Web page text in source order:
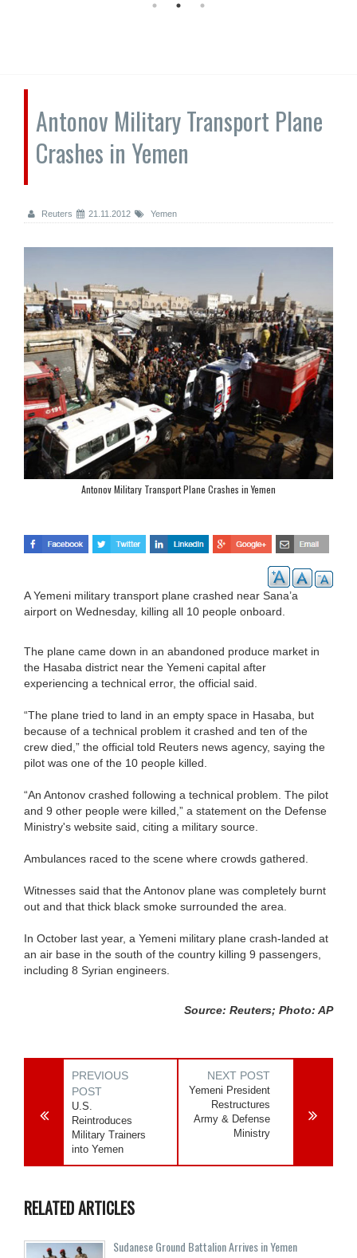
Antonov Military Transport Plane
Crashes in Yemen
Reuters 21.11.2012 Yemen
Antonov Military Transport Plane Crashes in Yemen
A Yemeni military transport plane crashed near Sana’a
airport on Wednesday, killing all 10 people onboard.
The plane came down in an abandoned produce market in
the Hasaba district near the Yemeni capital after
experiencing a technical error, the official said.
“The plane tried to land in an empty space in Hasaba, but
because of a technical problem it crashed and ten of the
crew died,” the official told Reuters news agency, saying the
pilot was one of the 10 people killed.
“An Antonov crashed following a technical problem. The pilot
and 9 other people were killed,” a statement on the Defense
Ministry's website said, citing a military source.
Ambulances raced to the scene where crowds gathered.
Witnesses said that the Antonov plane was completely burnt
out and that thick black smoke surrounded the area.
In October last year, a Yemeni military plane crash-landed at
an air base in the south of the country killing 9 passengers,
including 8 Syrian engineers.
Source: Reuters; Photo: AP
PREVIOUS
POST
U.S.
Reintroduces
Military Trainers
into Yemen
NEXT POST
Yemeni President
Restructures
Army & Defense
Ministry
RELATED ARTICLES
Sudanese Ground Battalion Arrives in Yemen